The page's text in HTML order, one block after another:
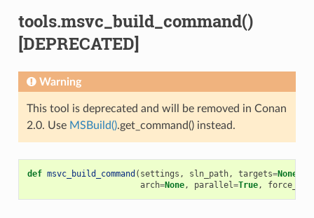
tools.msvc_build_command()
[DEPRECATED]
Warning
This tool is deprecated and will be removed in Conan
2.0. Use MSBuild().get_command() instead.
def msvc_build_command ( settings , sln_path, targets=None
arch=None, parallel=True,